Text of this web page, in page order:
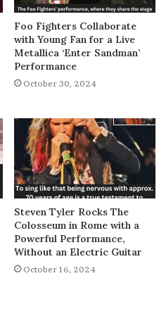
Foo Fighters Collaborate
with Young Fan for a Live
Metallica ‘Enter Sandman’
Performance
October 30, 2024
Steven Tyler Rocks The
Colosseum in Rome with a
Powerful Performance,
Without an Electric Guitar
October 16, 2024